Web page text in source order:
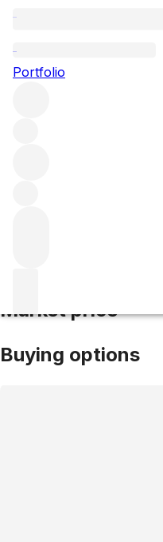
Portfolio
Market price
Buying options